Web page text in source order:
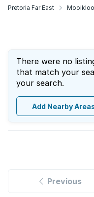
Pretoria Far East
There were no
that match your
your search.
Add Nearby
Previous